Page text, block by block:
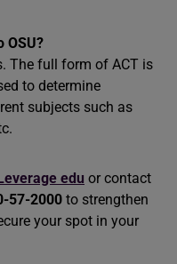
OSU?
The full form of ACT is
to determine
subjects such as
edu or contact
57-2000 to strengthen
your spot in your